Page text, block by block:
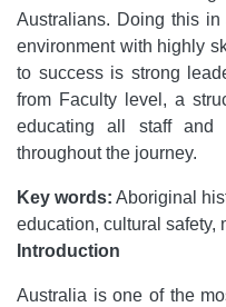
Australians. Doing this in
environment with highly
to success is strong
from Faculty level, a
educating all staff and
throughout the journey.
Key words: Aboriginal
education, cultural safety,
Introduction
Australia is one of the